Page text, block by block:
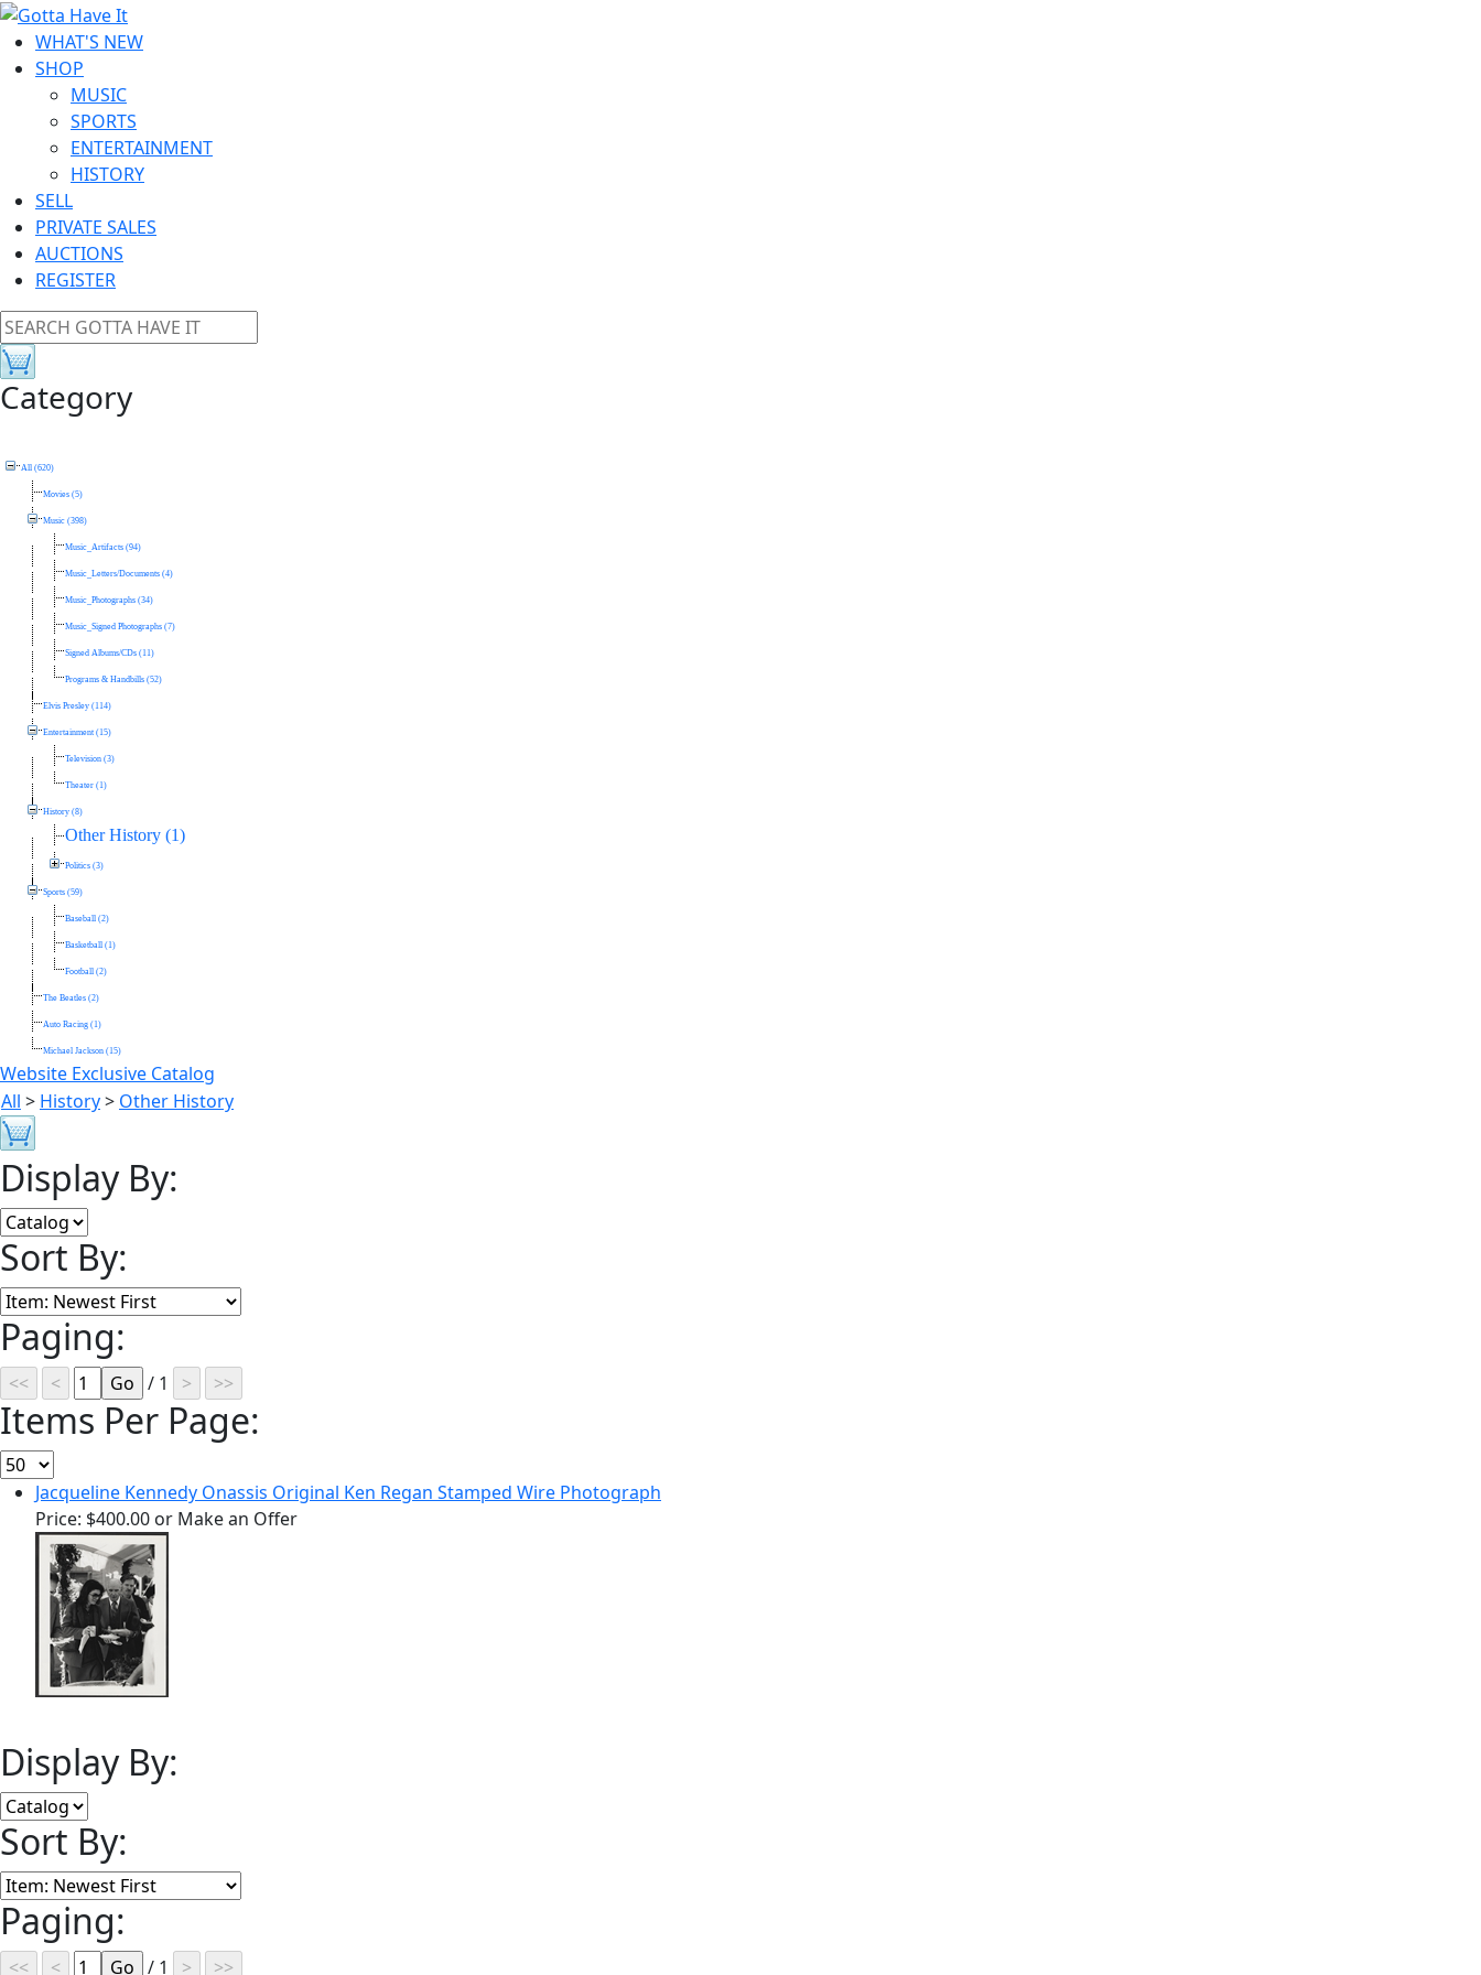
WHAT'S NEW
SHOP
MUSIC
SPORTS
ENTERTAINMENT
HISTORY
SELL
PRIVATE SALES
AUCTIONS
REGISTER
Category
All (620)
Movies (5)
Music (398)
Music_Artifacts (94)
Music_Letters/Documents (4)
Music_Photographs (34)
Music_Signed Photographs (7)
Signed Albums/CDs (11)
Programs & Handbills (52)
Elvis Presley (114)
Entertainment (15)
Television (3)
Theater (1)
History (8)
Other History (1)
Politics (3)
Sports (59)
Baseball (2)
Basketball (1)
Football (2)
The Beatles (2)
Auto Racing (1)
Michael Jackson (15)
Website Exclusive Catalog
All > History> Other History
Display By:
Sort By:
Paging:
/ 1
Items Per Page:
Jacqueline Kennedy Onassis Original Ken Regan Stamped Wire Photograph
Price: $400.00 or Make an Offer
Display By:
Sort By:
Paging:
/ 1